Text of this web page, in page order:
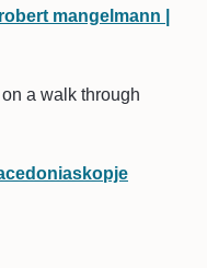
a walk through
skopje